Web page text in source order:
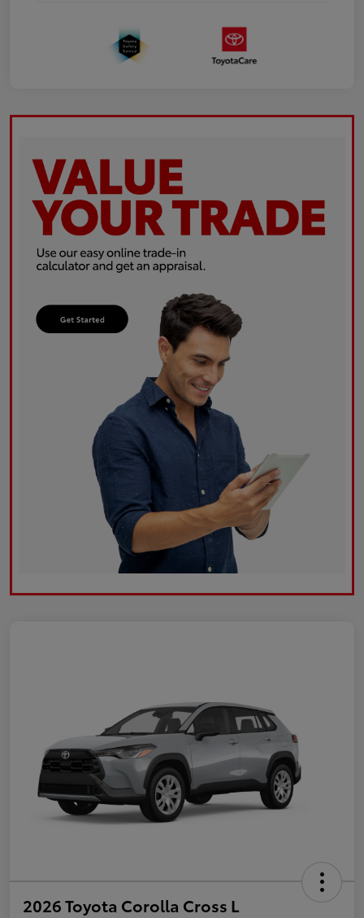
2026 Toyota Corolla Cross L